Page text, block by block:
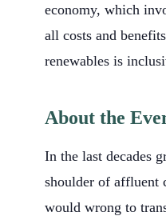
economy, which
all costs and
renewables is
About the
In the last decades
shoulder of affluent
would wrong to